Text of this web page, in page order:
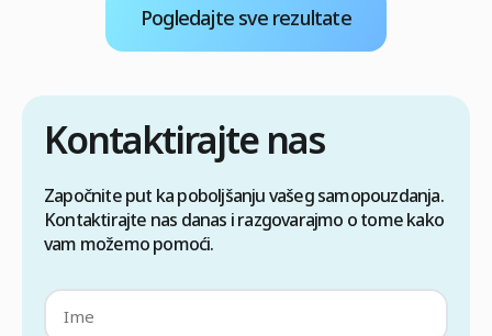
Pogledajte sve rezultate
Kontaktirajte nas
Započnite put ka poboljšanju vašeg samopouzdanja.
Kontaktirajte nas danas i razgovarajmo o tome kako
vam možemo pomoći.